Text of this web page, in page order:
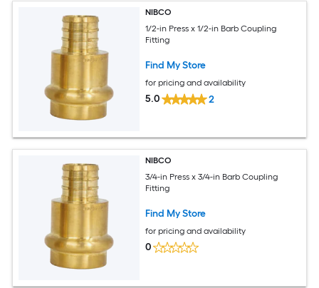
NIBCO
1/2-in Press x 1/2-in Barb Coupling
Fitting
Find My Store
for pricing and availability
5.0 2
NIBCO
3/4-in Press x 3/4-in Barb Coupling
Fitting
Find My Store
for pricing and availability
0